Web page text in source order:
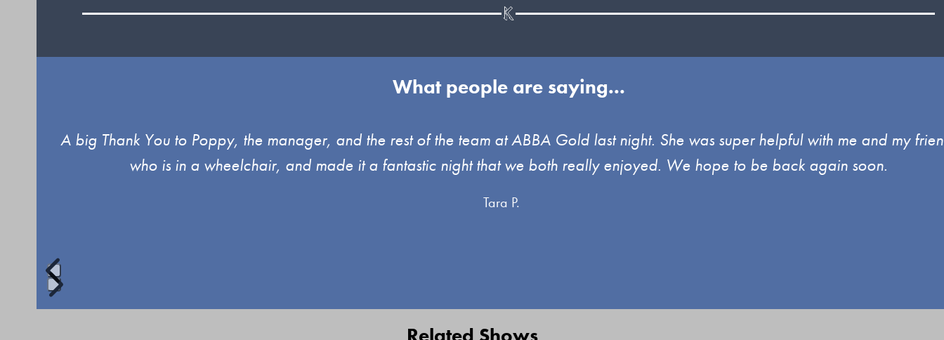
What people are saying...
Use
keys
to
access
A big Thank You to Poppy, the manager, and the rest of the team at ABBA Gold last night. She was super helpful with me and my
who is in a wheelchair, and made it a fantastic night that we both really enjoyed. We hope to be back again soon.
Tara P.
Press